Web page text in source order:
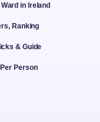
in Ireland
Ranking
& Guide
Person